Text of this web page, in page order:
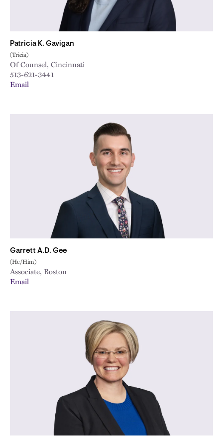
Patricia K. Gavigan
(Tricia)
Of Counsel, Cincinnati
513-621-3441
Email
Garrett A.D. Gee
(He/Him)
Associate, Boston
Email